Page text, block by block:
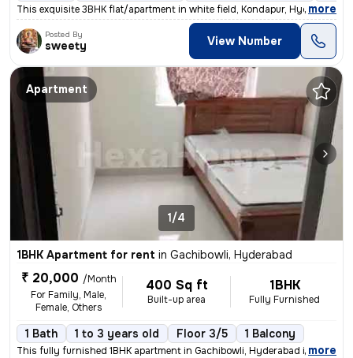
This exquisite 3BHK flat/apartment in white field, Kondapur, Hyderabad
, more
Posted By
sweety View Number
Apartment
1/4
1BHK Apartment for rent in Gachibowli, Hyderabad
₹ 20,000 /Month
For Family, Male,
Female, Others
400 Sq ft
Built-up area
1BHK
Fully Furnished
1 Bath 1 to 3 years old Floor 3/5 1 Balcony
This fully furnished 1BHK apartment in Gachibowli, Hyderabad is ideal
, more